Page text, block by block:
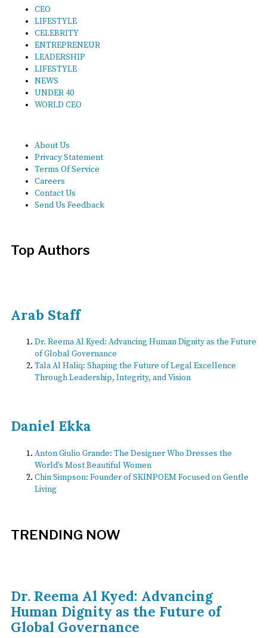
CEO
LIFESTYLE
CELEBRITY
ENTREPRENEUR
LEADERSHIP
LIFESTYLE
NEWS
UNDER 40
WORLD CEO
About Us
Privacy Statement
Terms Of Service
Careers
Contact Us
Send Us Feedback
Top Authors
Arab Staff
Dr. Reema Al Kyed: Advancing Human Dignity as the Future
of Global Governance
Tala Al Haliq: Shaping the Future of Legal Excellence
Through Leadership, Integrity, and Vision
Daniel Ekka
Anton Giulio Grande: The Designer Who Dresses the
World’s Most Beautiful Women
Chin Simpson: Founder of SKINPOEM Focused on Gentle
Living
TRENDING NOW
Dr. Reema Al Kyed: Advancing
Human Dignity as the Future of
Global Governance